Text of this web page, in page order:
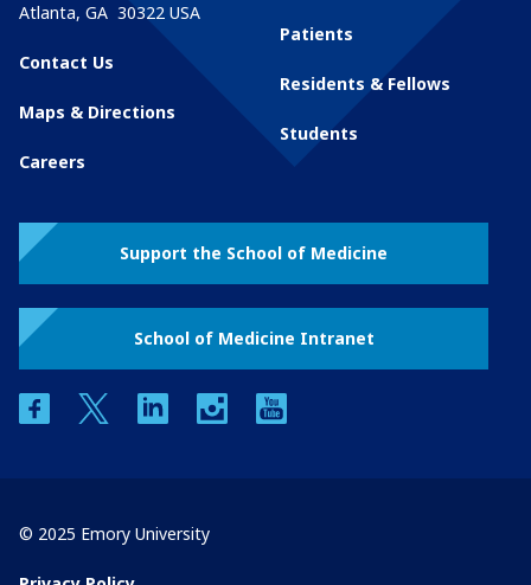
Atlanta, GA 30322 USA
Contact Us
Maps & Directions
Careers
Patients
Residents & Fellows
Students
Support the School of Medicine
School of Medicine Intranet
facebooktwitter linkedin instagram
© 2025 Emory University